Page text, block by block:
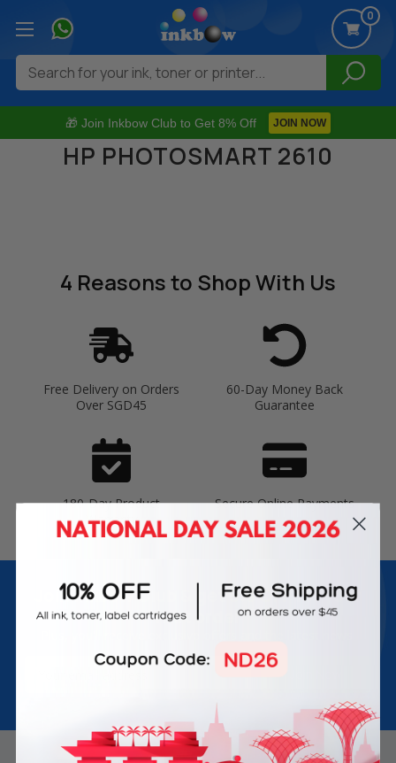
🎁 Join Inkbow Club to Get 8% Off JOIN NOW
0
Search
HP PHOTOSMART 2610
4 Reasonsto Shop With Us
Free Delivery on Orders
Over SGD45
60-Day Money Back
Guarantee
180-Day Product
Warranty
Secure Online Payments
Join Inkbow Club & get8% OFFfor your
first order